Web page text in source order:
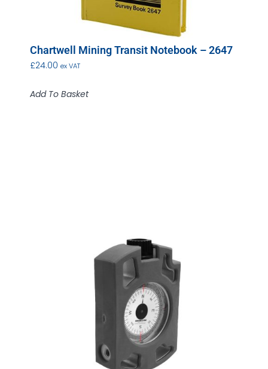
Chartwell Mining Transit Notebook – 2647
£24.00 ex VAT
Add To Basket